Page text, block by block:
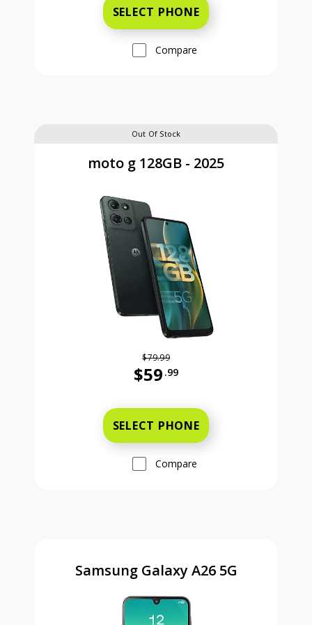
SELECT PHONE
Compare
Out Of Stock
moto g 128GB - 2025
$79.99
$59 .99
SELECT PHONE
Compare
Samsung Galaxy A26 5G